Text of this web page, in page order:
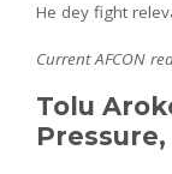
He dey fight
Current AFCON
Tolu